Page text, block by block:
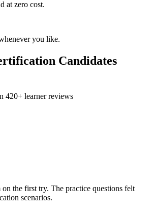
at zero cost.
you like.
Candidates
420+ learner reviews
on the first try. The practice questions felt
scenarios.